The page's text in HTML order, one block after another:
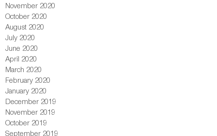
November 2020
October 2020
August 2020
July 2020
June 2020
April 2020
March 2020
February 2020
January 2020
December 2019
November 2019
October 2019
September 2019